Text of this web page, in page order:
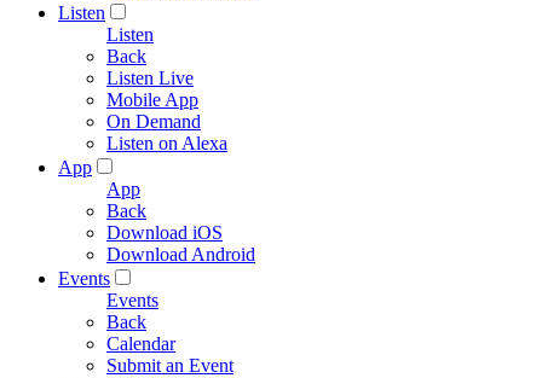
Listen
Listen
Back
Listen Live
Mobile App
On Demand
Listen on Alexa
App
App
Back
Download iOS
Download Android
Events
Events
Back
Calendar
Submit an Event